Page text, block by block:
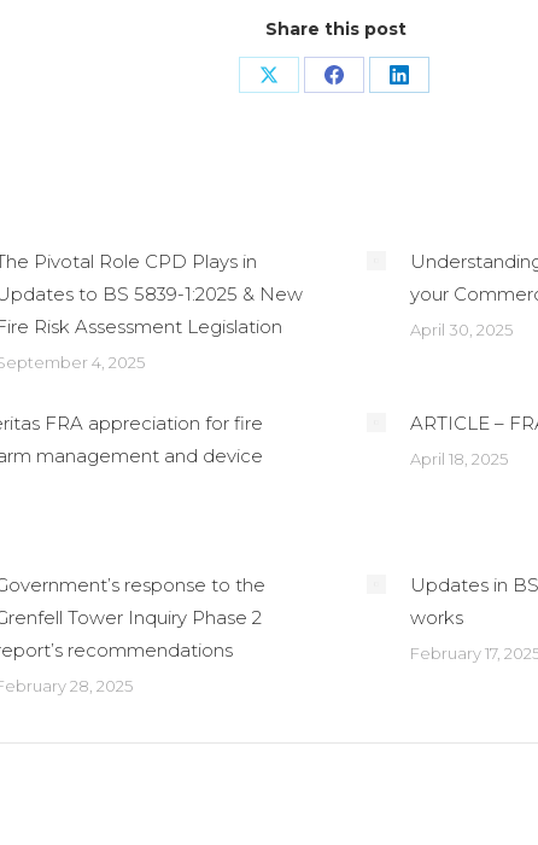
Share this post
Share Share Share
Pivotal Role CPD Plays in
to BS 5839-1:2025 & New
Risk Assessment Legislation
4, 2025
your
April 30, 2025
FRA appreciation for fire
management and device
ARTICLE –
April 18, 2025
response to the
Tower Inquiry Phase 2
recommendations
28, 2025
Updates in
works
February 17,